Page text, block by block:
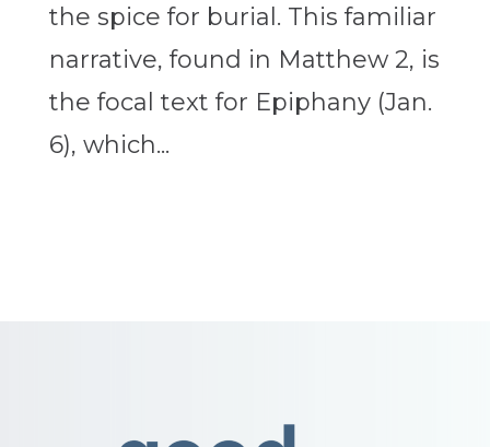
the spice for burial. This familiar
narrative, found in Matthew 2, is
the focal text for Epiphany (Jan.
6), which...